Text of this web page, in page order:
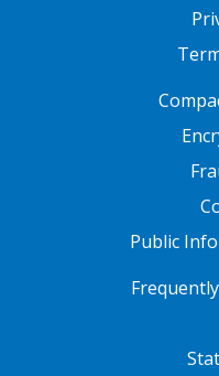
Public
FOOTER TWO